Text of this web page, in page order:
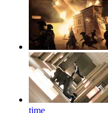
time